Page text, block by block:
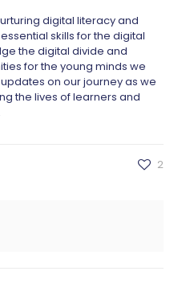
digital literacy and
skills for the digital
the digital divide and
for the young minds we
on our journey as we
the lives of learners and
2